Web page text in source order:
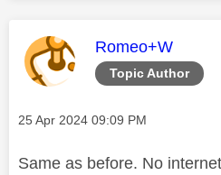
Topic Author
This message
Romeo+W
Message posted on
‎25 Apr 2024 09:09 PM
Same as before. No